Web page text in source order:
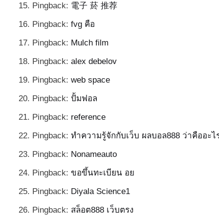
Pingback: 電子 菸 推荐
Pingback: fvg คือ
Pingback: Mulch film
Pingback: alex debelov
Pingback: web space
Pingback: ปั้มฟอล
Pingback: reference
Pingback: ทำความรู้จักกับเว็บ ผลบอล888 ว่าคืออะไ
Pingback: Nonameauto
Pingback: ขอขึ้นทะเบียน อย
Pingback: Diyala Science1
Pingback: สล็อต888 เว็บตรง